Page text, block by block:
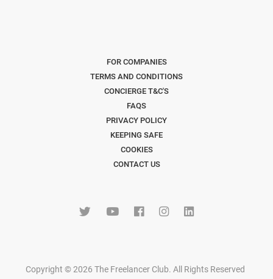
FOR COMPANIES
TERMS AND CONDITIONS
CONCIERGE T&C'S
FAQS
PRIVACY POLICY
KEEPING SAFE
COOKIES
CONTACT US
Copyright © 2026 The Freelancer Club. All Rights Reserved